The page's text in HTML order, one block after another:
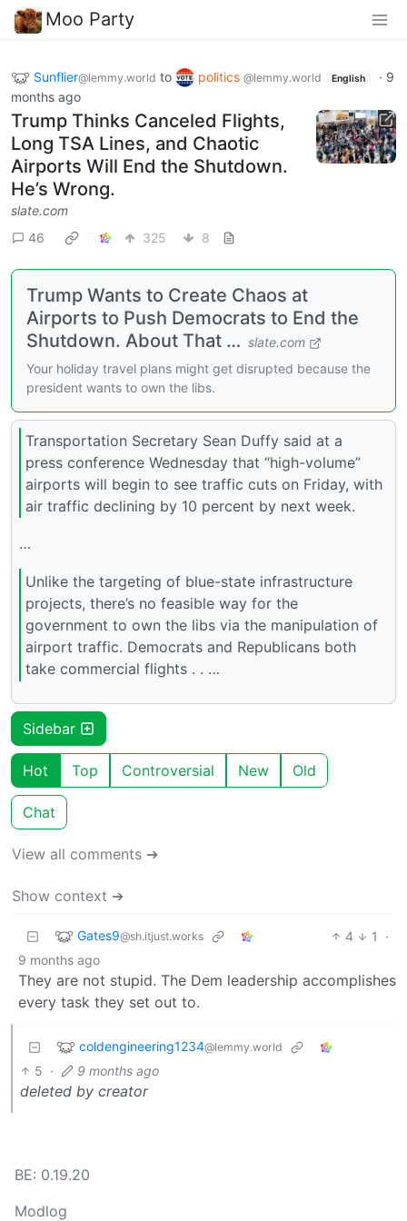
Moo Party
Sunflier@lemmy.world to politics @lemmy.world English · 9
months ago
Trump Thinks Canceled Flights,
Long TSA Lines, and Chaotic
Airports Will End the Shutdown.
He’s Wrong.
slate.com
46
325 8
Trump Wants to Create Chaos at
Airports to Push Democrats to End the
Shutdown. About That … slate.com
Your holiday travel plans might get disrupted because the
president wants to own the libs.
Transportation Secretary Sean Duffy said at a
press conference Wednesday that “high-volume”
airports will begin to see traffic cuts on Friday, with
air traffic declining by 10 percent by next week.
…
Unlike the targeting of blue-state infrastructure
projects, there’s no feasible way for the
government to own the libs via the manipulation of
airport traffic. Democrats and Republicans both
take commercial flights . . …
Sidebar
Hot Top Controversial New Old
Chat
View all comments ➔
Show context ➔
Gates9@sh.itjust.works 4 1
·
9 months ago
They are not stupid. The Dem leadership accomplishes
every task they set out to.
coldengineering1234@lemmy.world
5 · 9 months ago
deleted by creator
BE: 0.19.20
Modlog